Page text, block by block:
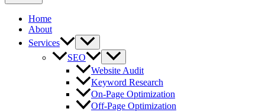
Home
About
Services
SEO
Website Audit
Keyword Research
On-Page Optimization
Off-Page Optimization